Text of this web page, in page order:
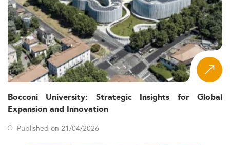
Bocconi University: Strategic Insights for Global
Expansion and Innovation
Published on 21/04/2026